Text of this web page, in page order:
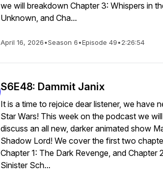
we will breakdown Chapter 3: Whispers in
Unknown, and Cha...
April 16, 2026•Season 6•Episode 49•2:26:54
S6E48: Dammit Janix
It is a time to rejoice dear listener, we have
Star Wars! This week on the podcast we will
discuss an all new, darker animated show
Shadow Lord! We cover the first two
Chapter 1: The Dark Revenge, and Chapter
Sinister Sch...